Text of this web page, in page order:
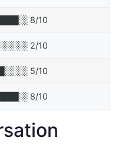
8/10
2/10
5/10
8/10